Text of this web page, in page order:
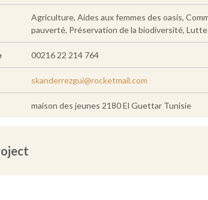
Agriculture, Aides aux femmes des oasis,
pauverté, Préservation de la biodiversité,
00216 22 214 764
skanderrezgui@rocketmail.com
maison des jeunes 2180 El Guettar Tunisie